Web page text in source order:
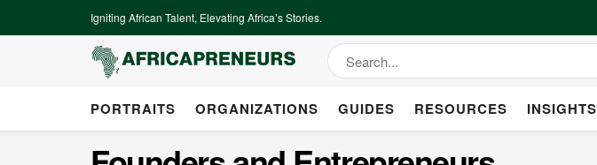
Igniting African Talent, Elevating Africa’s Stories.
PORTRAITS ORGANIZATIONS GUIDES RESOURCES INSIGHTS